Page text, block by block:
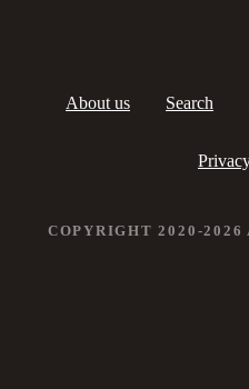
About us Search
COPYRIGHT 2020-